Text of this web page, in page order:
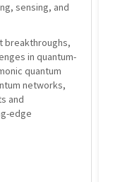
sensing, and
breakthroughs,
in quantum-
quantum
networks,
and
edge